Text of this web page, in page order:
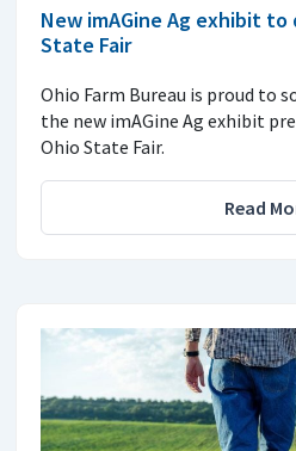
New imAGine Ag exhibit
State Fair
Ohio Farm Bureau is proud to
the new imAGine Ag exhibit
Ohio State Fair.
Read